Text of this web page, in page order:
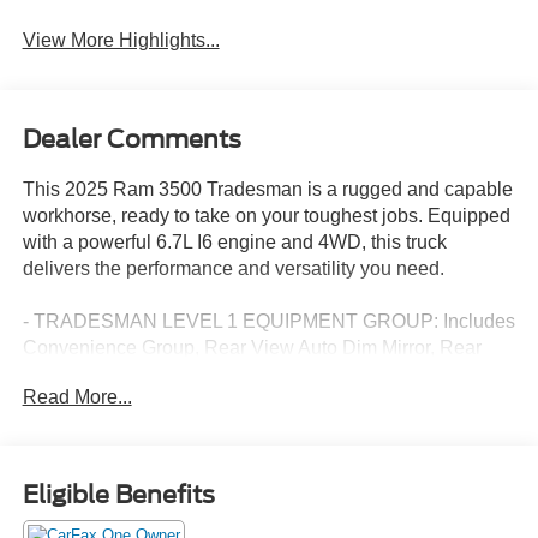
View More Highlights...
Dealer Comments
This 2025 Ram 3500 Tradesman is a rugged and capable
workhorse, ready to take on your toughest jobs. Equipped
with a powerful 6.7L I6 engine and 4WD, this truck
delivers the performance and versatility you need.
- TRADESMAN LEVEL 1 EQUIPMENT GROUP: Includes
Convenience Group, Rear View Auto Dim Mirror, Rear
Navigation, SiriusXM w/360L, Alexa Built-In, and more.
- DUAL REAR WHEELS with Clearance Lamps, 17 Steel
Spare Wheel, 6000# Front Axle
Read More...
Eligible Benefits